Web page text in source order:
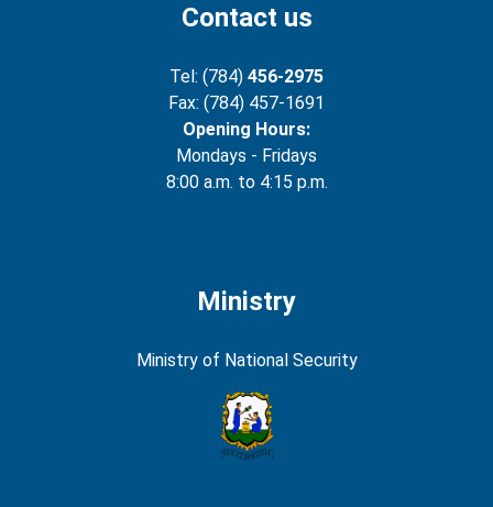
Contact us
Tel: (784) 456-2975
Fax: (784) 457-1691
Opening Hours:
Mondays - Fridays
8:00 a.m. to 4:15 p.m.
Ministry
Ministry of National Security